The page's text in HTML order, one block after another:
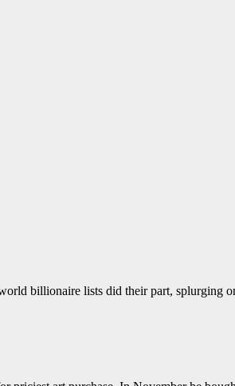
billionaire lists did their part, splurging